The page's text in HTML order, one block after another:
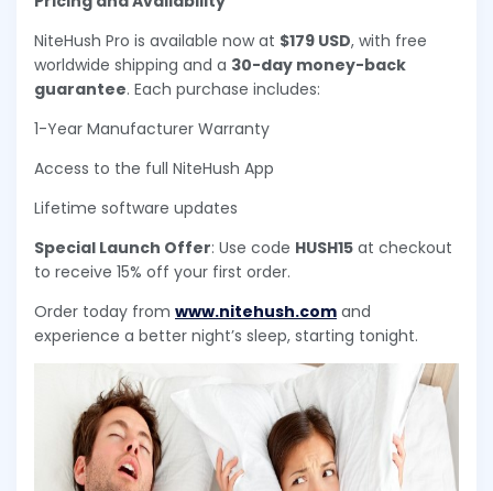
NiteHush Pro is available now at $179 USD, with free
worldwide shipping and a 30-day money-back
guarantee. Each purchase includes:
1-Year Manufacturer Warranty
Access to the full NiteHush App
Lifetime software updates
Special Launch Offer: Use code HUSH15 at checkout
to receive 15% off your first order.
Order today from www.nitehush.com and
experience a better night’s sleep, starting tonight.